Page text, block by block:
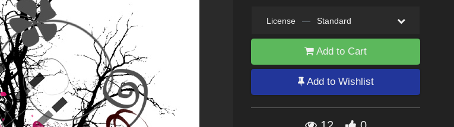
License — Standard
Add to Cart
Add to Wishlist